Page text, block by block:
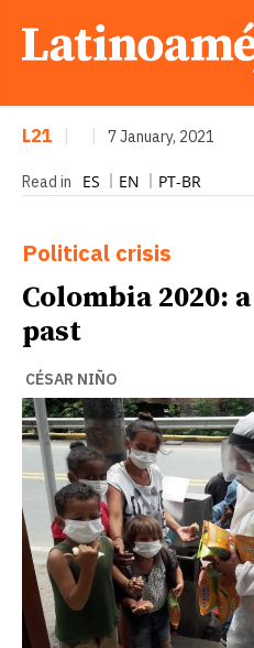
L21 7 January, 2021
Read in ES EN PT-BR
Political crisis
Colombia 2020:
past
CÉSAR NIÑO